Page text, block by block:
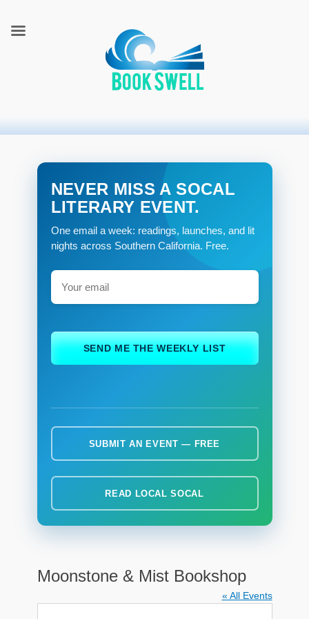
NEVER MISS A SOCAL
LITERARY EVENT.
One email a week: readings, launches, and lit
nights across Southern California. Free.
SEND ME THE WEEKLY LIST
SUBMIT AN EVENT — FREE
READ LOCAL SOCAL
Moonstone & Mist Bookshop
« All Events